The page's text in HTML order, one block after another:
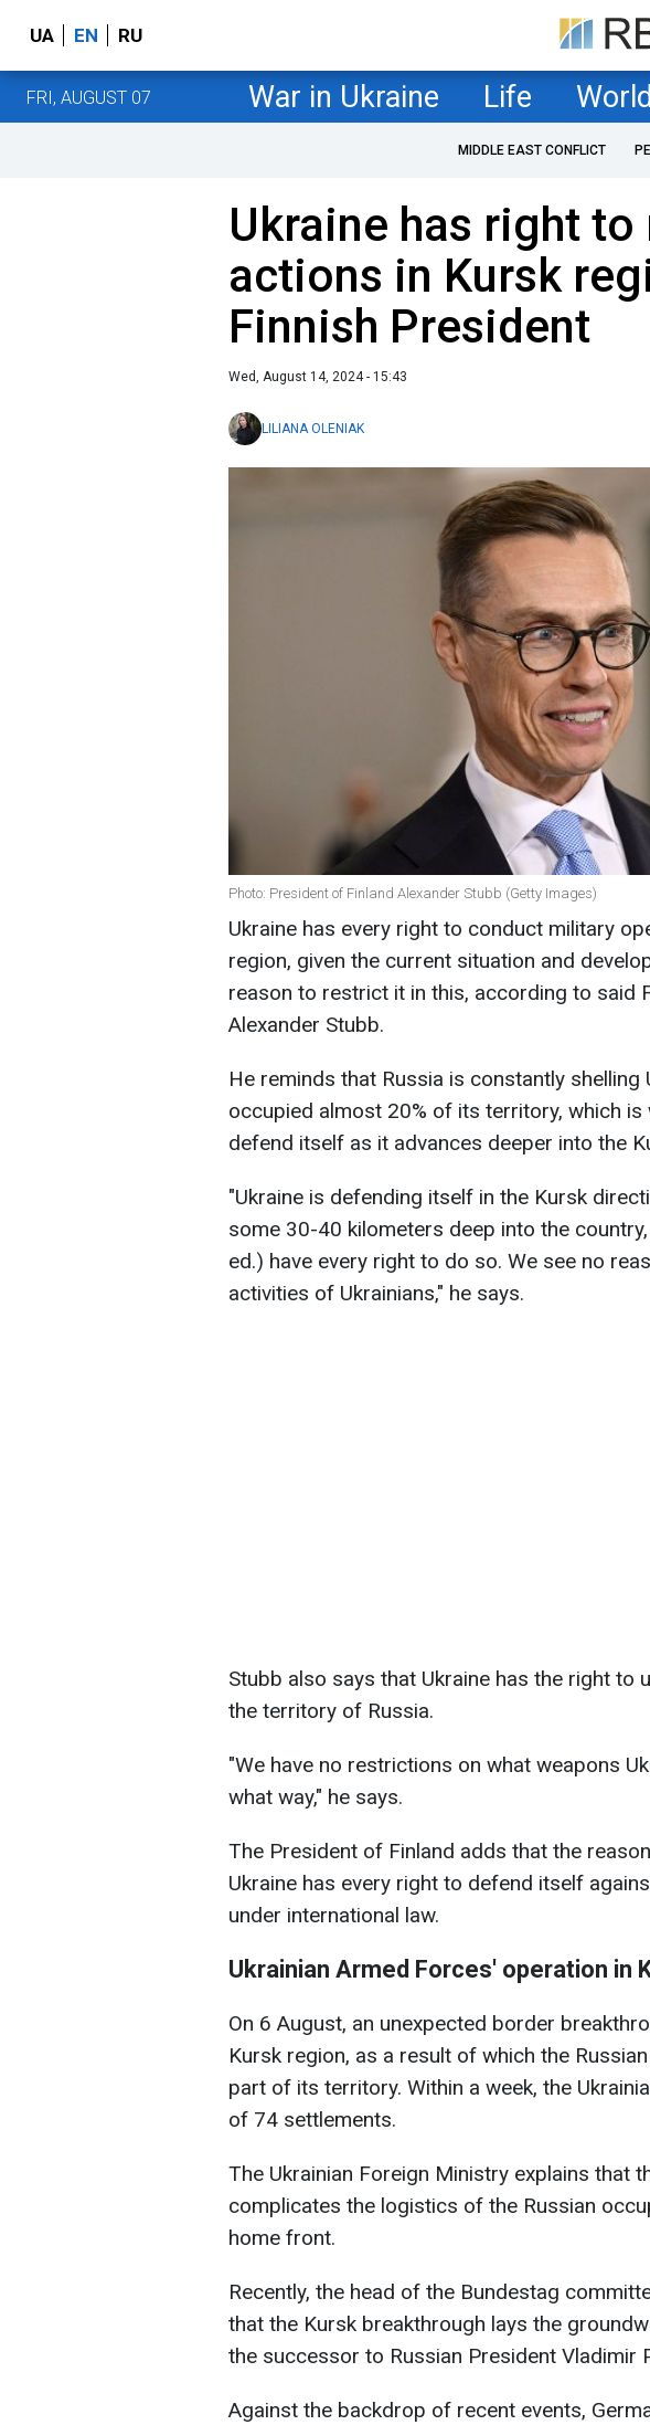
UA EN RU
FRI, AUGUST 07 War in Ukraine Life World
MIDDLE EAST CONFLICT
Ukraine has right
actions in Kursk
Finnish President
Wed, August 14, 2024 - 15:43
LILIANA OLENIAK
Photo: President of Finland Alexander Stubb (Getty Images)
Ukraine has every right to conduct military
region, given the current situation and
reason to restrict it in this, according to said
Alexander Stubb.
He reminds that Russia is constantly shelling
occupied almost 20% of its territory, which is
defend itself as it advances deeper into the
"Ukraine is defending itself in the Kursk
some 30-40 kilometers deep into the
ed.) have every right to do so. We see no
activities of Ukrainians," he says.
Stubb also says that Ukraine has the right to
the territory of Russia.
"We have no restrictions on what weapons
what way," he says.
The President of Finland adds that the
Ukraine has every right to defend itself
under international law.
Ukrainian Armed Forces' operation in
On 6 August, an unexpected border
Kursk region, as a result of which the
part of its territory. Within a week, the
of 74 settlements.
The Ukrainian Foreign Ministry explains that
complicates the logistics of the Russian
home front.
Recently, the head of the Bundestag
that the Kursk breakthrough lays the
the successor to Russian President Vladimir
Against the backdrop of recent events,